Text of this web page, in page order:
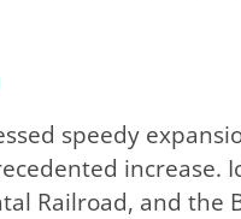
speedy
increase.
Railroad, and the